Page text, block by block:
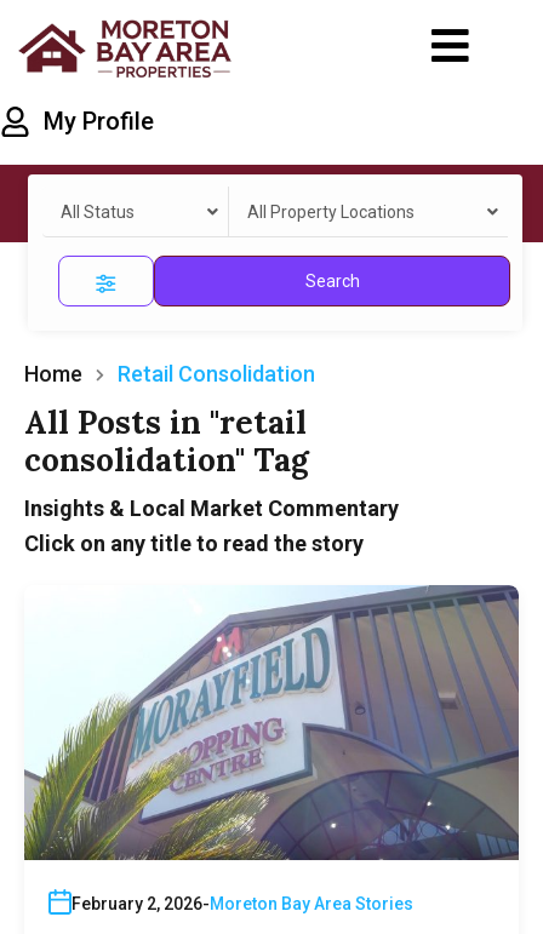
My Profile
All Status All Property Locations
Search
Home Retail Consolidation
All Posts in "retail
consolidation" Tag
Insights & Local Market Commentary
Click on any title to read the story
February 2, 2026 Moreton Bay Area Stories